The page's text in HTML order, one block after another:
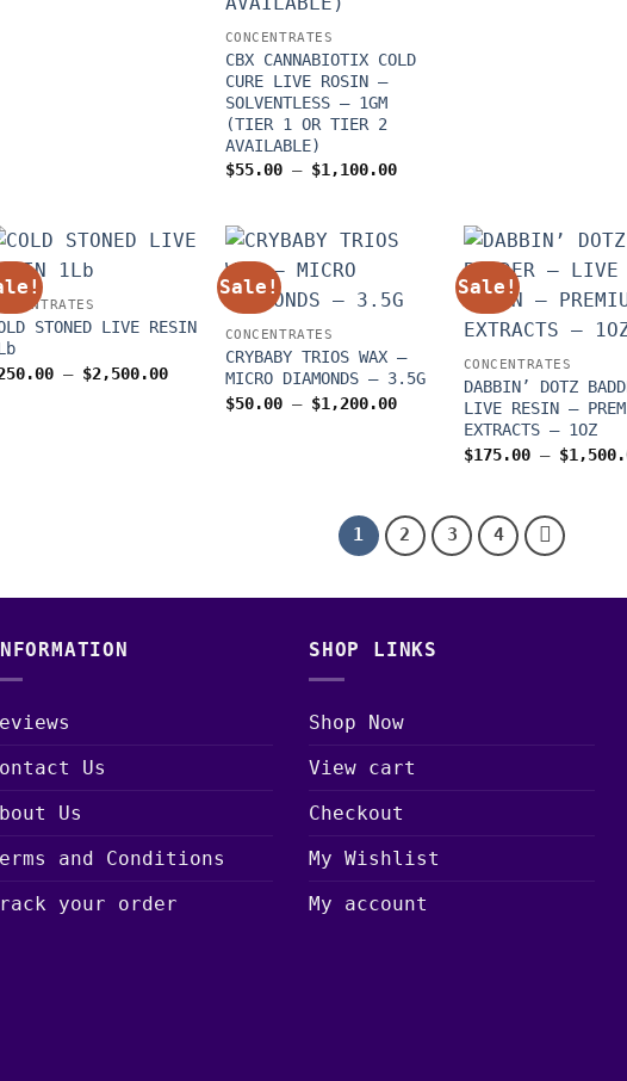
through
$2,100.00
CONCENTRATES
CBX CANNABIOTIX COLD
CURE LIVE ROSIN –
SOLVENTLESS – 1GM
(TIER 1 OR TIER 2
AVAILABLE)
$55.00 – $1,100.00Price
$1,100.00
STONED LIVE RESIN
– $2,500.00Price
$250.00
Sale!
CONCENTRATES
CRYBABY TRIOS WAX –
MICRO DIAMONDS – 3.5G
$50.00 – $1,200.00Price
$1,200.00
Sale!
CONCENTRATES
DABBIN’ DOTZ
LIVE RESIN –
EXTRACTS – 1OZ
$175.00 – $
1 2 3 4
Us
Us
and Conditions
your order
SHOP LINKS
Shop Now
View cart
Checkout
My Wishlist
My account